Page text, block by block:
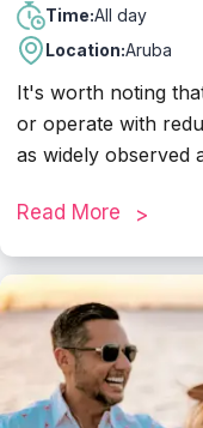
Time:All day
Location:Aruba
It's worth noting
or operate with
as widely observed
residents and
you plan to visit
establishments on
check their
Read More